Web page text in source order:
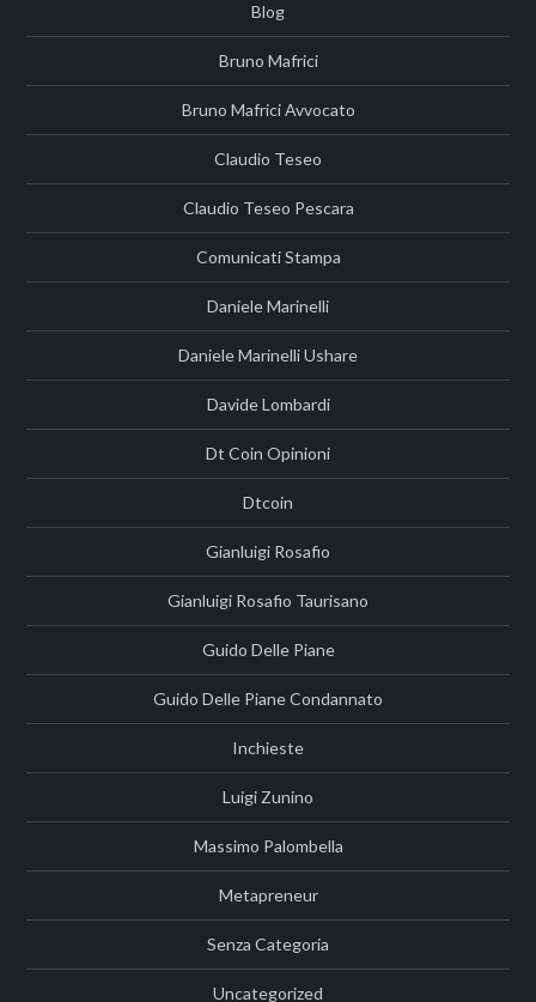
Blog
Bruno Mafrici
Bruno Mafrici Avvocato
Claudio Teseo
Claudio Teseo Pescara
Comunicati Stampa
Daniele Marinelli
Daniele Marinelli Ushare
Davide Lombardi
Dt Coin Opinioni
Dtcoin
Gianluigi Rosafio
Gianluigi Rosafio Taurisano
Guido Delle Piane
Guido Delle Piane Condannato
Inchieste
Luigi Zunino
Massimo Palombella
Metapreneur
Senza Categoria
Uncategorized